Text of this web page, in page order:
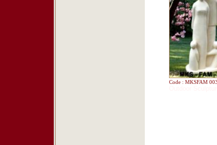
Code : MKSFAM